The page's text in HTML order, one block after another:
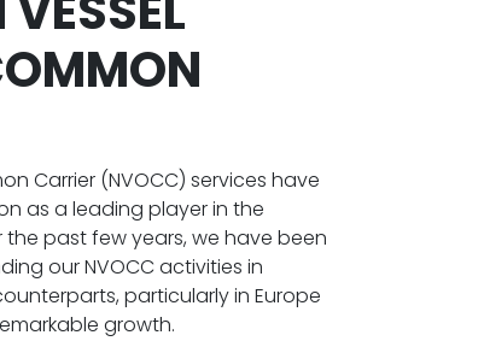
Carrier (NVOCC) services have
as a leading player in the
past few years, we have been
our NVOCC activities in
particularly in Europe
growth.